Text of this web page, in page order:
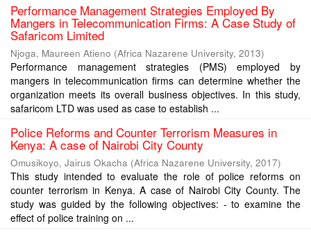
Performance Management Strategies Employed By
Mangers in Telecommunication Firms: A Case Study of
Safaricom Limited
Njoga, Maureen Atieno (Africa Nazarene University, 2013)
Performance management strategies (PMS) employed by
mangers in telecommunication firms can determine whether the
organization meets its overall business objectives. In this study,
safaricom LTD was used as case to establish ...
Police Reforms and Counter Terrorism Measures in
Kenya: A case of Nairobi City County
Omusikoyo, Jairus Okacha (Africa Nazarene University, 2017)
This study intended to evaluate the role of police reforms on
counter terrorism in Kenya. A case of Nairobi City County. The
study was guided by the following objectives: - to examine the
effect of police training on ...